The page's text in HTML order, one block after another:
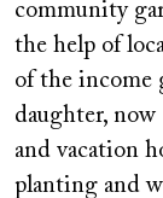
community
the help of
of the income
daughter, now
and vacation
planting and